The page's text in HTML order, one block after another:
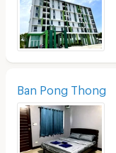
Ban Pong Thong